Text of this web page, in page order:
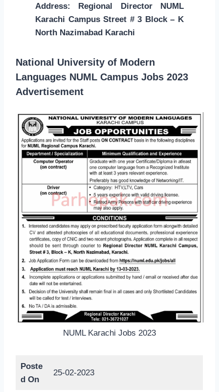
Address: Regional Director NUML
Karachi Campus Street # 3 Block – K
North Nazimabad Karachi
National University of Modern
Languages NUML Campus Jobs 2023
Advertisement
NUML Karachi Jobs 2023
Poste
d On
25-02-2023